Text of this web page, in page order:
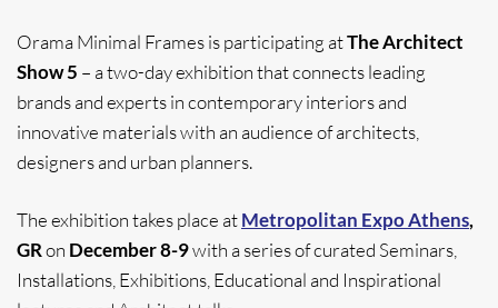
Orama Minimal Frames is participating atThe Architect
Show 5 – a two-day exhibition that connects leading
brands and experts in contemporary interiors and
innovative materials with an audience of architects,
designers and urban planners.
The exhibition takes place atMetropolitan Expo Athens,
GRon December 8-9with a series of curated Seminars,
Installations, Exhibitions, Educational and Inspirational